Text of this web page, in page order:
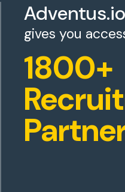
Adventus.io
gives you
1800+